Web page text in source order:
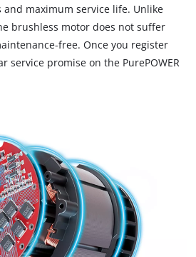
maximum service life. Unlike
brushless motor does not suffer
free. Once you register
service promise on the PurePOWER